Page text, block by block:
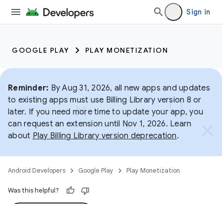
Sign in
GOOGLE PLAY PLAY MONETIZATION
Reminder: By Aug 31, 2026, all new apps and updates
to existing apps must use Billing Library version 8 or
later. If you need more time to update your app, you
can request an extension until Nov 1, 2026. Learn
about Play Billing Library version deprecation.
Android Developers Google Play Play Monetization
Was this helpful?